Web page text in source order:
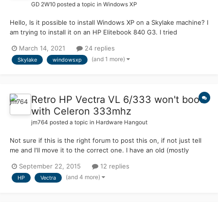
GD 2W10 posted a topic in Windows XP
Hello, Is it possible to install Windows XP on a Skylake machine? I
am trying to install it on an HP Elitebook 840 G3. I tried
both times when pressing F5 > Standard PC and F7. This should
be possible, as someone got Windows NT 3.5...
March 14, 2021 24 replies
Skylake windowsxp (and 1 more)
Retro HP Vectra VL 6/333 won't boot
with Celeron 333mhz
jm764 posted a topic in Hardware Hangout
Not sure if this is the right forum to post this on, if not just tell
me and I'll move it to the correct one. I have an old (mostly
II MMX @ 333mhz and I want to upgrade it with a Celeron
(Mendocino- Socket 370 with a Slot 2 adapter) a...
September 22, 2015 12 replies
HP Vectra (and 4 more)